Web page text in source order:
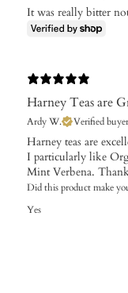
It was really bitter
Harney Teas are
Ardy W. Verified buyer
Harney teas are
I particularly like
Mint Verbena.
Did this product make
Yes